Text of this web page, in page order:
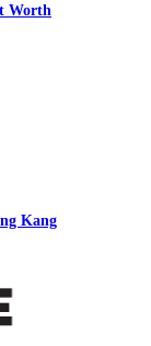
Worth
Kang